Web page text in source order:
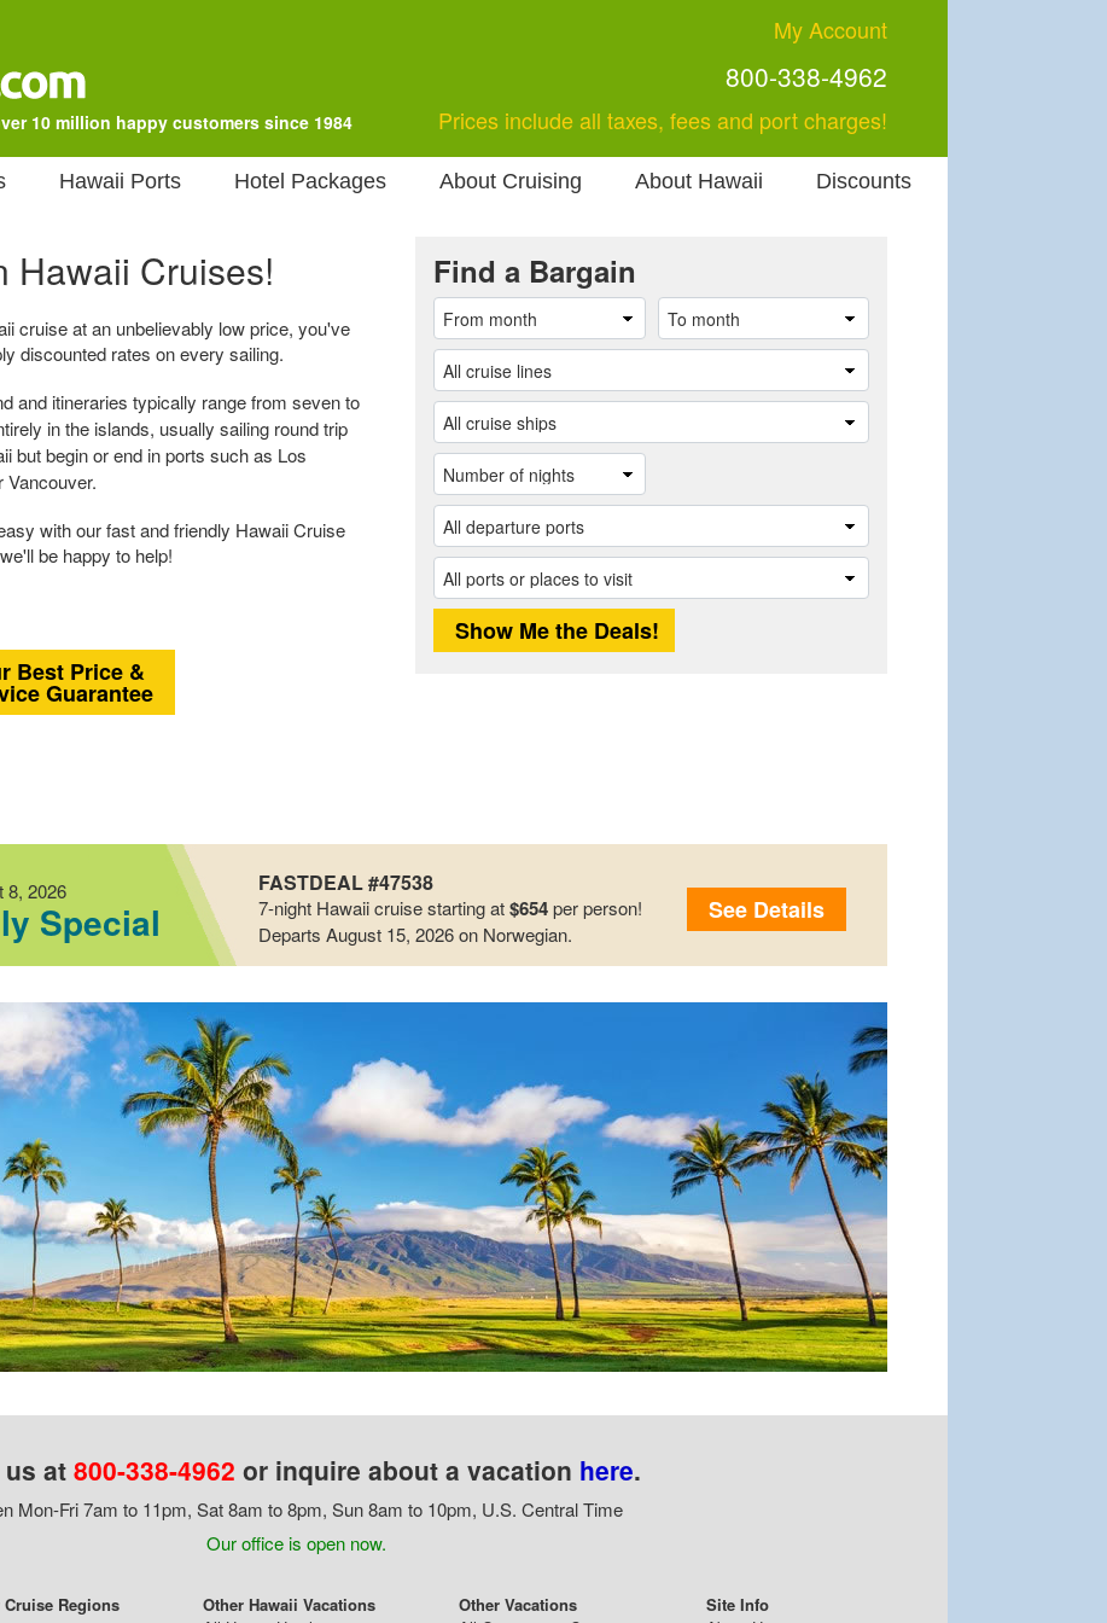
10 million happy customers since 1984
My Account
800-338-4962
Prices include all taxes, fees and port charges!
Hawaii Ports Hotel Packages About Cruising About Hawaii Discounts
Hawaii Cruises!
cruise at an unbelievably low price, you've
discounted rates on every sailing.
and itineraries typically range from seven to
in the islands, usually sailing round trip
but begin or end in ports such as Los
Vancouver.
with our fast and friendly Hawaii Cruise
be happy to help!
Best Price &
Guarantee
Find a Bargain
8, 2026
Special
FASTDEAL #47538
7-night Hawaiicruise starting at$654per person!
Departs August 15, 2026on Norwegian.
See Details
at 800-338-4962 or inquire about a vacation here.
Mon-Fri 7am to 11pm, Sat 8am to 8pm, Sun 8am to 10pm, U.S. Central Time
Our office is open now.
Cruise Regions
Other Hawaii Vacations
Other Vacations
Site Info